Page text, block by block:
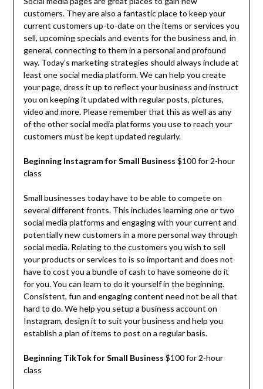
customers. They are also a fantastic place to keep your
current customers up-to-date on the items or services you
sell, upcoming specials and events for the business and, in
general, connecting to them in a personal and profound
way. Today’s marketing strategies should always include at
least one social media platform. We can help you create
your page, dress it up to reflect your business and instruct
you on keeping it updated with regular posts, pictures,
video and more. Please remember that this as well as any
of the other social media platforms you use to reach your
customers must be kept updated regularly.
Beginning Instagram for Small Business $100 for 2-hour
class
Small businesses today have to be able to compete on
several different fronts. This includes learning one or two
social media platforms and engaging with your current and
potentially new customers in a more personal way through
social media. Relating to the customers you wish to sell
your products or services to is so important and does not
have to cost you a bundle of cash to have someone do it
for you. You can learn to do it yourself in the beginning.
Consistent, fun and engaging content need not be all that
hard to do. We help you setup a business account on
Instagram, design it to suit your business and help you
establish a plan of items to post on a regular basis.
Beginning TikTok for Small Business $100 for 2-hour
class